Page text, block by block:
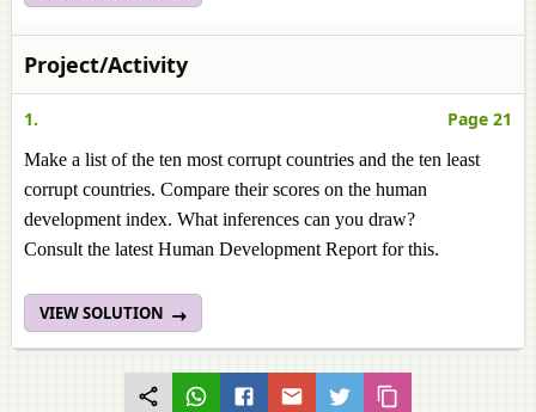
Project/Activity
1. Page 21
Make a list of the ten most corrupt countries and the ten least
corrupt countries. Compare their scores on the human
development index. What inferences can you draw?
Consult the latest Human Development Report for this.
VIEW SOLUTION